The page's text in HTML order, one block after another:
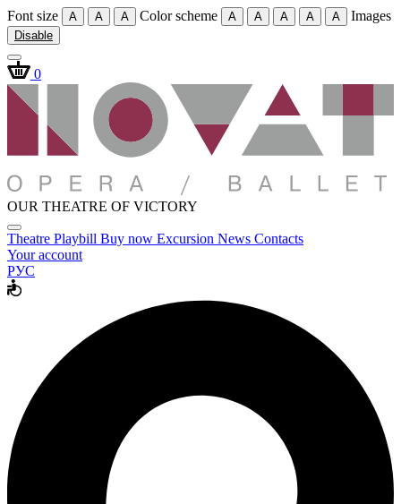
Font size A A A Color scheme A A A A A Images
Disable
0
OUR THEATRE OF VICTORY
Theatre Playbill Buy now Excursion News Contacts
Your account
РУС